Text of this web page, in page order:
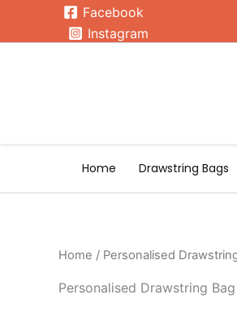
Facebook
Instagram
Home Drawstring Bags
Home / Personalised
Personalised Drawstring Bag